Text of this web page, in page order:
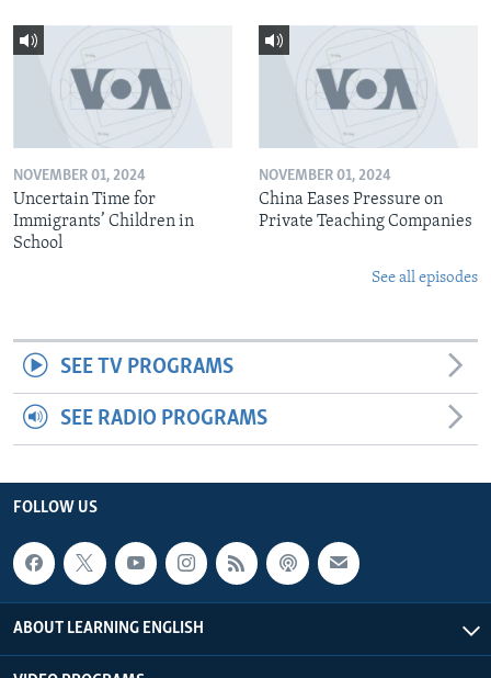
NOVEMBER 01, 2024
Uncertain Time for
Immigrants’ Children in
School
NOVEMBER 01, 2024
China Eases Pressure on
Private Teaching Companies
See all episodes
SEE TV PROGRAMS
SEE RADIO PROGRAMS
FOLLOW US
ABOUT LEARNING ENGLISH